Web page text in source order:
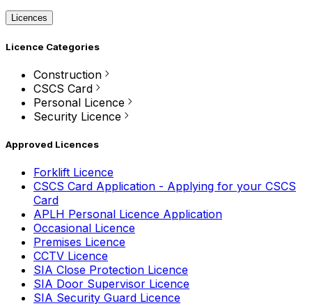
Licences
Licence Categories
Construction
CSCS Card
Personal Licence
Security Licence
Approved Licences
Forklift Licence
CSCS Card Application - Applying for your CSCS
Card
APLH Personal Licence Application
Occasional Licence
Premises Licence
CCTV Licence
SIA Close Protection Licence
SIA Door Supervisor Licence
SIA Security Guard Licence